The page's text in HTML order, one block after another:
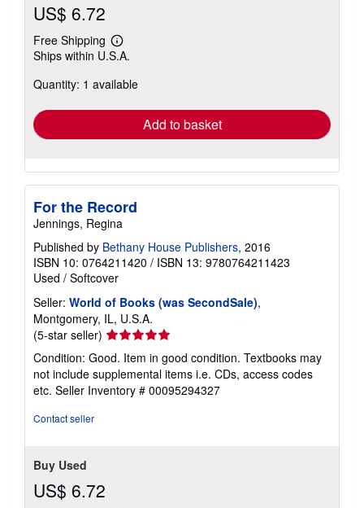
US$ 6.72
Free Shipping
Learn
more
shipping
Ships within U.S.A.
Quantity: 1 available
Add to basket
For the Record
Jennings, Regina
Published by Bethany House Publishers, 2016
ISBN 10: 0764211420 / ISBN 13: 9780764211423
Used / Softcover
Seller: World of Books (was SecondSale),
Montgomery, IL, U.S.A.
(5-star seller) Seller
rating
5
out
of
Condition: Good. Item in good condition. Textbooks may
not include supplemental items i.e. CDs, access codes
etc. Seller Inventory # 00095294327
Contact seller
Buy Used
US$ 6.72